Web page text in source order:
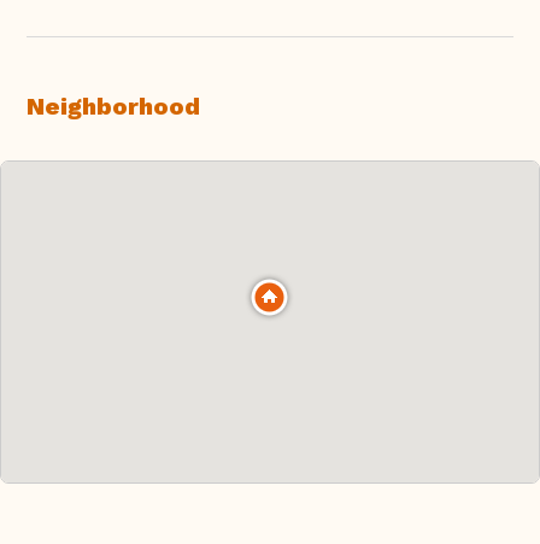
Neighborhood